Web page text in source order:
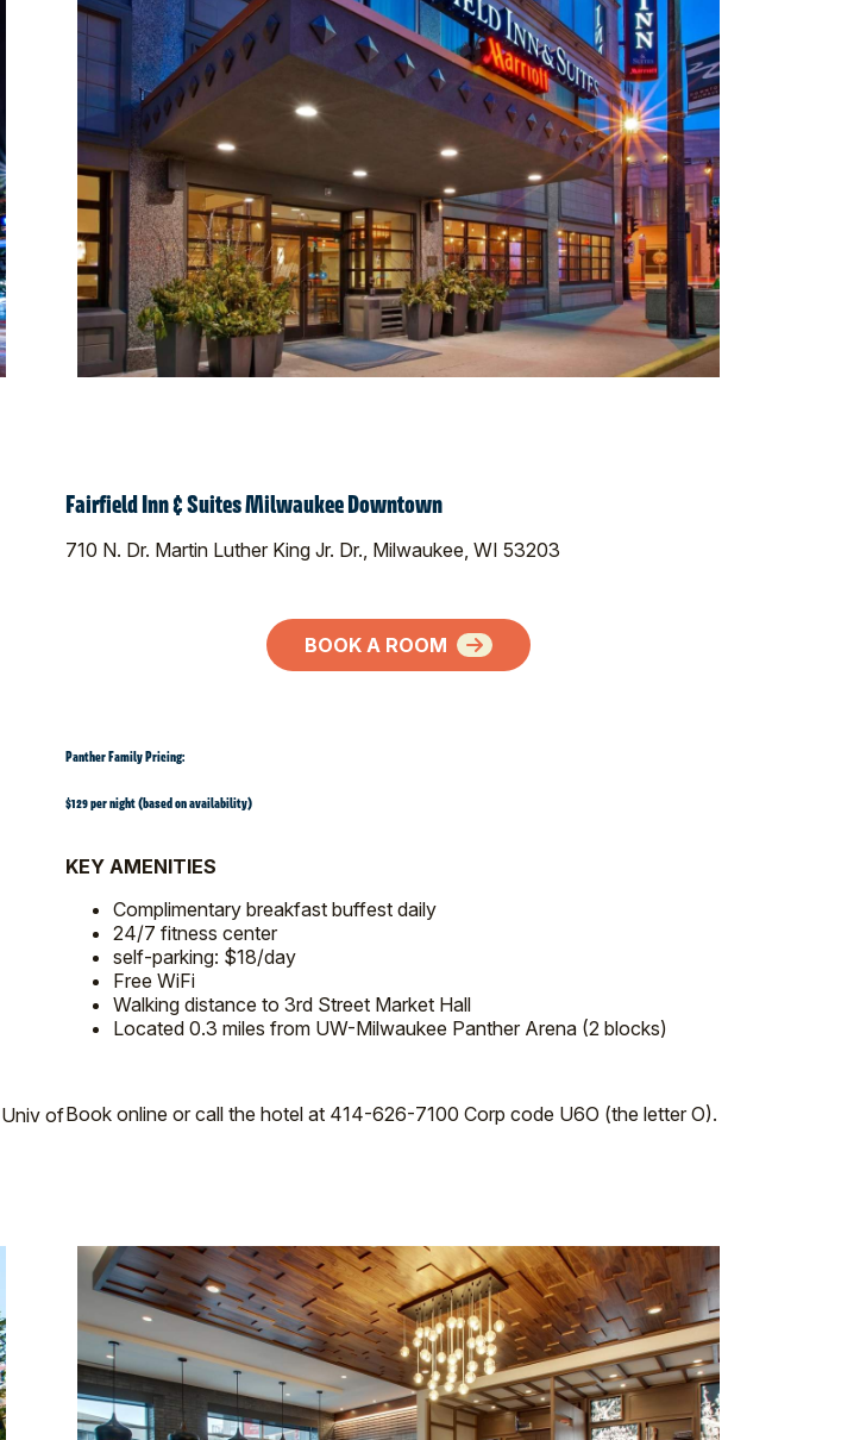
of
Fairfield Inn & Suites Milwaukee Downtown
710 N. Dr. Martin Luther King Jr. Dr., Milwaukee, WI 53203
BOOK A ROOM
Panther Family Pricing:
$129 per night (based on availability)
KEY AMENITIES
Complimentary breakfast buffest daily
24/7 fitness center
self-parking: $18/day
Free WiFi
Walking distance to 3rd Street Market Hall
Located 0.3 miles from UW-Milwaukee Panther Arena (2 blocks)
Book online or call the hotel at 414-626-7100 Corp code U6O (the letter O).